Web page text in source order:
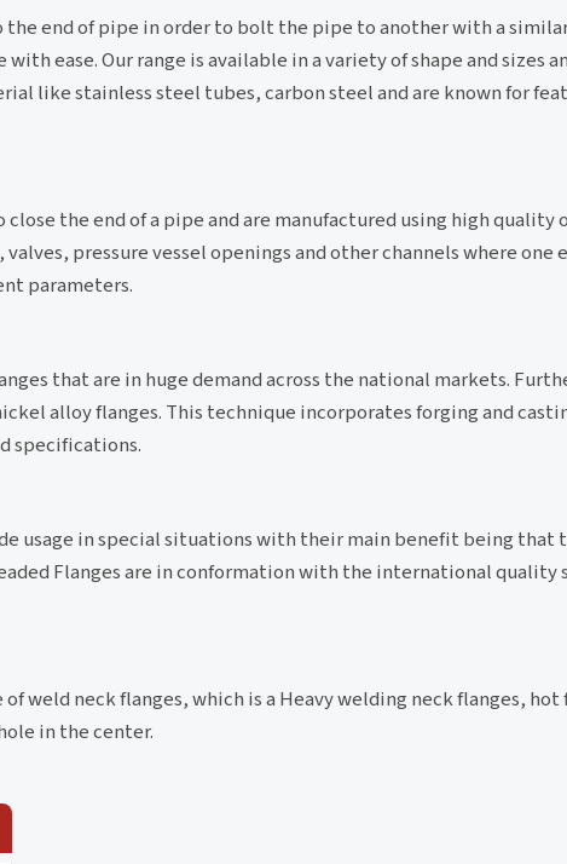
end of pipe in order to bolt the pipe to another with a
ease. Our range is available in a variety of shape and sizes
like stainless steel tubes, carbon steel and are known for
the end of a pipe and are manufactured using high quality
pressure vessel openings and other channels where one
parameters.
that are in huge demand across the national markets.
alloy flanges. This technique incorporates forging and
specifications.
usage in special situations with their main benefit being that
Flanges are in conformation with the international quality
weld neck flanges, which is a Heavy welding neck flanges, hot
in the center.